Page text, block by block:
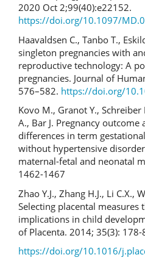
2020 Oct 2;99(40):e22152.
https://doi.org/10.1097/
Haavaldsen C., Tanbo T.,
singleton pregnancies with
reproductive technology: A
pregnancies. Journal of
576–582. https://doi.org/
Kovo M., Granot Y.,
A., Bar J. Pregnancy
differences in term
without hypertensive
maternal-fetal and neonatal
1462-1467
Zhao Y.J., Zhang H.J., Li C.X.,
Selecting placental measures
implications in child
of Placenta. 2014; 35(3): 178-
https://doi.org/10.1016/